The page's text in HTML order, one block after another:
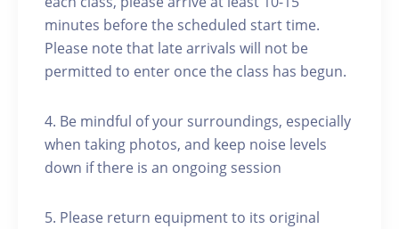
minutes before the scheduled start time.
Please note that late arrivals will not be
permitted to enter once the class has begun.
4. Be mindful of your surroundings, especially
when taking photos, and keep noise levels
down if there is an ongoing session
5. Please return equipment to its original